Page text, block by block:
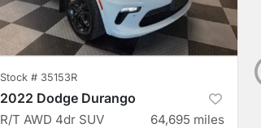
Stock # 35153R
2022 Dodge Durango
R/T AWD 4dr SUV 64,695 miles